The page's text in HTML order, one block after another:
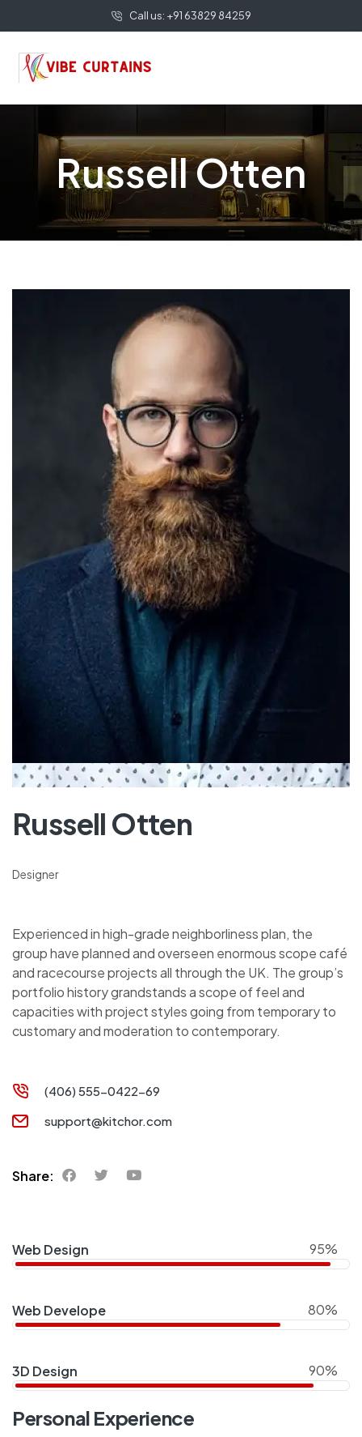
Call us: +91 63829 84259
Russell Otten
Russell Otten
Designer
Experienced in high-grade neighborliness plan, the
group have planned and overseen enormous scope café
and racecourse projects all through the UK. The group’s
portfolio history grandstands a scope of feel and
capacities with project styles going from temporary to
customary and moderation to contemporary.
(406) 555-0422-69
support@kitchor.com
Share:
Web Design 95%
Web Develope 80%
3D Design 90%
Personal Experience